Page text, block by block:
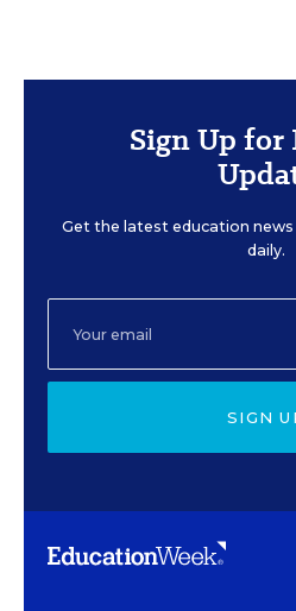
Sign Up for
Get the latest education
daily.
SIGN